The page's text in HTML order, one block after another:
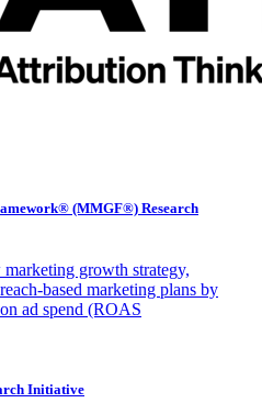
(MMGF®) Research
growth strategy,
based marketing plans by
ad spend (ROAS
Initiative